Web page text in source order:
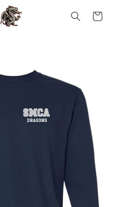
Cart